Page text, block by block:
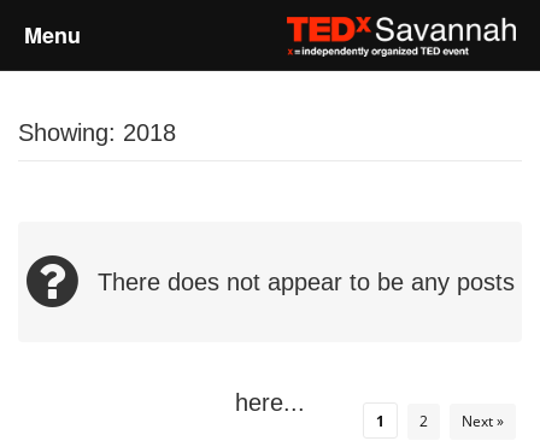
Menu
Speakers
Showing: 2018
There does not appear to be any posts
here...
1 2 Next »